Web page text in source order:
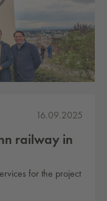
16.09.2025
railway in
for the project